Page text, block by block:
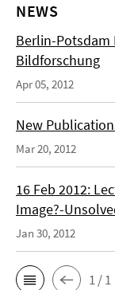
NEWS
Berlin-Potsdam
Bildforschung
Apr 05, 2012
New
Mar 20, 2012
16 Feb 2012:
Image?-
Jan 30, 2012
1 / 1